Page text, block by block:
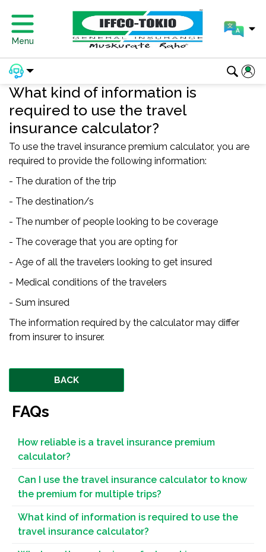
Menu
What kind of information is
required to use the travel
insurance calculator?
To use the travel insurance premium calculator, you are
required to provide the following information:
- The duration of the trip
- The destination/s
- The number of people looking to be coverage
- The coverage that you are opting for
- Age of all the travelers looking to get insured
- Medical conditions of the travelers
- Sum insured
The information required by the calculator may differ
from insurer to insurer.
BACK
FAQs
How reliable is a travel insurance premium
calculator?
Can I use the travel insurance calculator to know
the premium for multiple trips?
What kind of information is required to use the
travel insurance calculator?